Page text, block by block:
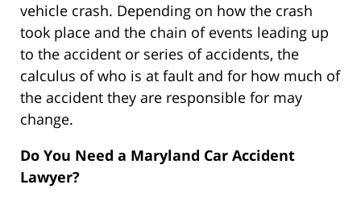
vehicle crash. Depending on how the crash
took place and the chain of events leading up
to the accident or series of accidents, the
calculus of who is at fault and for how much of
the accident they are responsible for may
change.
Do You Need a Maryland Car Accident
Lawyer?